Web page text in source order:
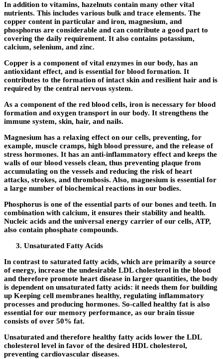
In addition to vitamins, hazelnuts contain many other vital
nutrients. This includes various bulk and trace elements. The
copper content in particular and iron, magnesium, and
phosphorus are considerable and can contribute a good part to
covering the daily requirement. It also contains potassium,
calcium, selenium, and zinc.
Copper is a component of vital enzymes in our body, has an
antioxidant effect, and is essential for blood formation. It
contributes to the formation of intact skin and resilient hair and is
required by the central nervous system.
As a component of the red blood cells, iron is necessary for blood
formation and oxygen transport in our body. It strengthens the
immune system, skin, hair, and nails.
Magnesium has a relaxing effect on our cells, preventing, for
example, muscle cramps, high blood pressure, and the release of
stress hormones. It has an anti-inflammatory effect and keeps the
walls of our blood vessels clean, thus preventing plaque from
accumulating on the vessels and reducing the risk of heart
attacks, strokes, and thrombosis. Also, magnesium is essential for
a large number of biochemical reactions in our bodies.
Phosphorus is one of the essential parts of our bones and teeth. In
combination with calcium, it ensures their stability and health.
Nucleic acids and the universal energy carrier of our cells, ATP,
also contain phosphate compounds.
Unsaturated Fatty Acids
In contrast to saturated fatty acids, which are primarily a source
of energy, increase the undesirable LDL cholesterol in the blood
and therefore promote heart disease in larger quantities, the body
is dependent on unsaturated fatty acids: it needs them for building
up Keeping cell membranes healthy, regulating inflammatory
processes and producing hormones. So-called healthy fat is also
essential for our memory performance, as our brain tissue
consists of over 50% fat.
Unsaturated and therefore healthy fatty acids lower the LDL
cholesterol level in favor of the desired HDL cholesterol,
preventing cardiovascular diseases.